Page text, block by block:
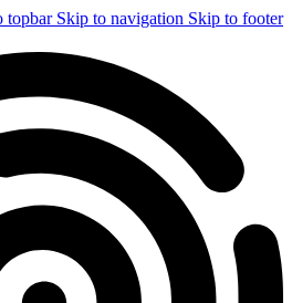
topbar Skip to navigation Skip to footer